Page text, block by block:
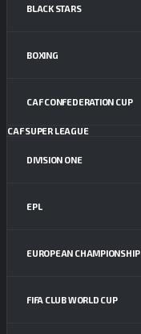
BLACK STARS
BOXING
CAF CONFEDERATION CUP
CAF SUPER LEAGUE
DIVISION ONE
EPL
EUROPEAN CHAMPIONSHIP
FIFA CLUB WORLD CUP